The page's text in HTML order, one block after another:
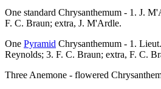
One standard Chrysanthemum - 1. J.
F. C. Braun; extra, J. M'Ardle.
One Pyramid Chrysanthemum - 1.
Reynolds; 3. F. C. Braun; extra, F. C.
Three Anemone - flowered